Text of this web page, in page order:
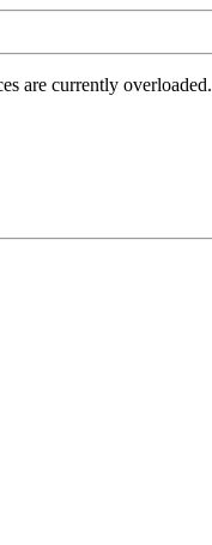
are currently overloaded.